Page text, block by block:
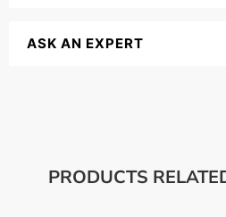
ASK AN EXPERT
PRODUCTS